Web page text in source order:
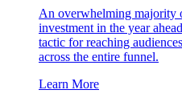
An overwhelming majority
investment in the year
tactic for reaching
across the entire funnel.
Learn More